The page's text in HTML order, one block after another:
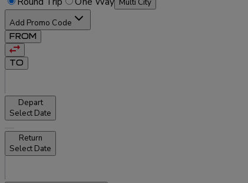
Multi City
Add Promo Code
FROM
TO
Depart
Select Date
Return
Select Date